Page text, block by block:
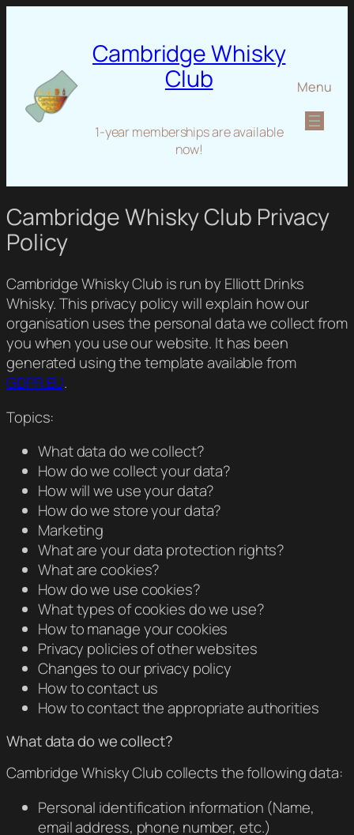
Cambridge Whisky
Club
1-year memberships are available
now!
Menu
Cambridge Whisky Club Privacy
Policy
Cambridge Whisky Club is run by Elliott Drinks
Whisky. This privacy policy will explain how our
organisation uses the personal data we collect from
you when you use our website. It has been
generated using the template available from
GDPR.EU.
Topics:
What data do we collect?
How do we collect your data?
How will we use your data?
How do we store your data?
Marketing
What are your data protection rights?
What are cookies?
How do we use cookies?
What types of cookies do we use?
How to manage your cookies
Privacy policies of other websites
Changes to our privacy policy
How to contact us
How to contact the appropriate authorities
What data do we collect?
Cambridge Whisky Club collects the following data:
Personal identification information (Name,
email address, phone number, etc.)